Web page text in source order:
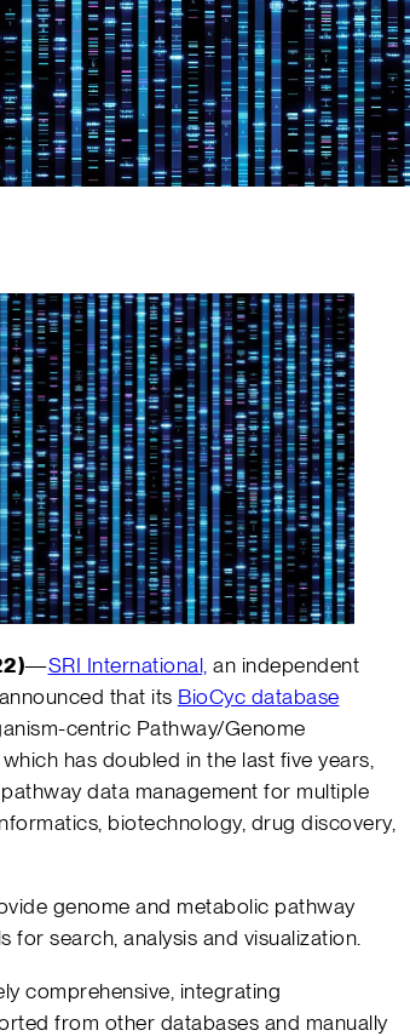
—SRI International, an independent
that its BioCyc database
centric Pathway/Genome
has doubled in the last five years,
data management for multiple
biotechnology, drug discovery,
genome and metabolic pathway
search, analysis and visualization.
comprehensive, integrating
from other databases and manually